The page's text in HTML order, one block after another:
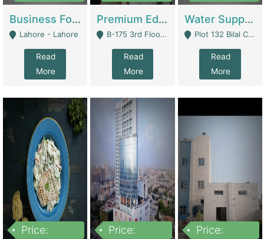
Business For Sale Baby & Kids Clothing & Accessories | Clothing / Shoes
Lahore - Lahore
Read
More
Premium Educational Institution For Sale- Bahria Town Karachi | Academies / Tutor Academies / Tuition Centers
B-175 3rd Floor, Midway Commercial B, Bahria Town Karachi - Karachi
Read
More
Water Supplier Business For Sale | Water / Beverages Supply
Plot 132 Bilal Colony, Korangi Karachi - Karachi
Read
More
Price:
Price:
Price: